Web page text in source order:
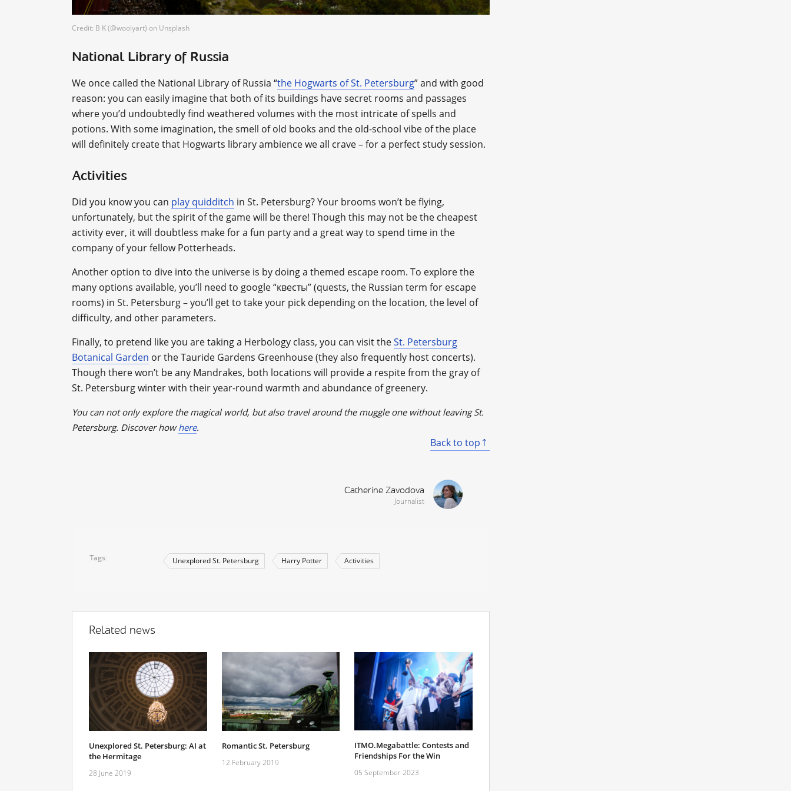
Credit: B K (@woolyart) on Unsplash
National Library of Russia
We once called the National Library of Russia “the Hogwarts of St. Petersburg” and with good
reason: you can easily imagine that both of its buildings have secret rooms and passages
where you’d undoubtedly find weathered volumes with the most intricate of spells and
potions. With some imagination, the smell of old books and the old-school vibe of the place
will definitely create that Hogwarts library ambience we all crave – for a perfect study session.
Activities
Did you know you can play quidditch in St. Petersburg? Your brooms won’t be flying,
unfortunately, but the spirit of the game will be there! Though this may not be the cheapest
activity ever, it will doubtless make for a fun party and a great way to spend time in the
company of your fellow Potterheads.
Another option to dive into the universe is by doing a themed escape room. To explore the
many options available, you’ll need to google “квесты” (quests, the Russian term for escape
rooms) in St. Petersburg – you’ll get to take your pick depending on the location, the level of
difficulty, and other parameters.
Finally, to pretend like you are taking a Herbology class, you can visit theSt. Petersburg
Botanical Garden or the Tauride Gardens Greenhouse (they also frequently host concerts).
Though there won’t be any Mandrakes, both locations will provide a respite from the gray of
St. Petersburg winter with their year-round warmth and abundance of greenery.
You can not only explore the magical world, but also travel around the muggle one without leaving St.
Petersburg. Discover howhere.
Back to top
Catherine Zavodova
Journalist
Tags Unexplored St. Petersburg Harry Potter Activities
Related news
Unexplored St. Petersburg: AI at
the Hermitage
28 June 2019
Romantic St. Petersburg
12 February 2019
ITMO.Megabattle: Contests and
Friendships For the Win
05 September 2023